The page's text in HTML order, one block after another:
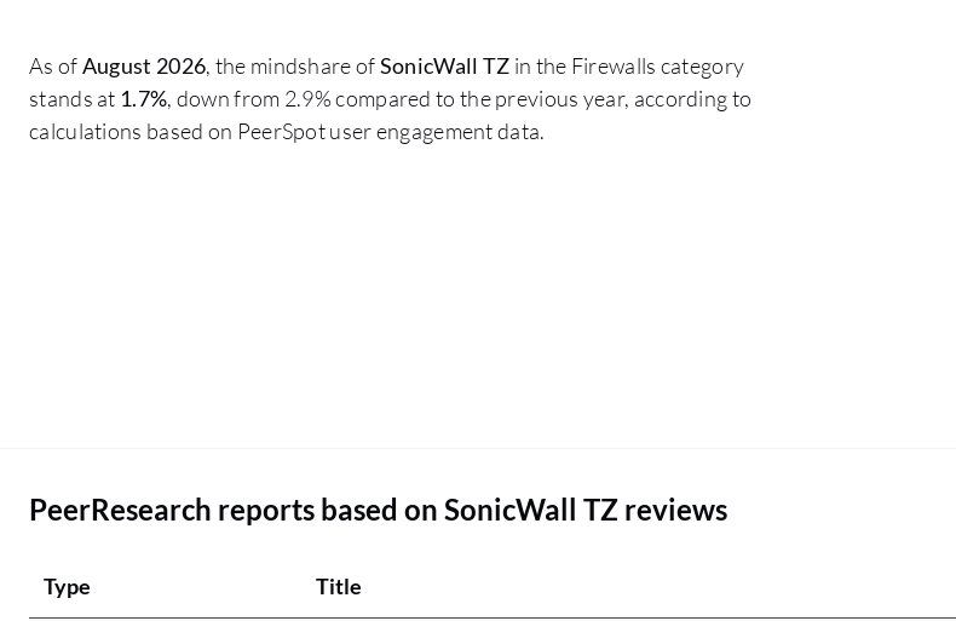
articles were not that efficient. They were useful,
but they could have been more precise with the
knowledge base articles. They need to provide
As ofAugust 2026, the mindshare ofSonicWall TZ in the Firewalls category
stands at 1.7%, down from 2.9% compared to the previous year, according to
calculations based on PeerSpot user engagement data.
PeerResearch reports based on SonicWall TZ reviews
Type Title